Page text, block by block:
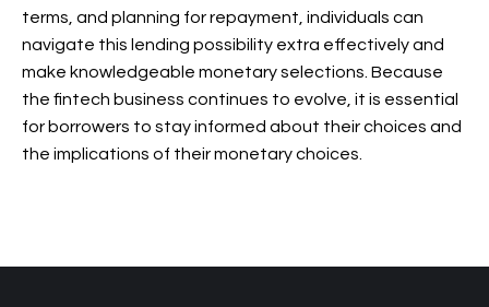
terms, and planning for repayment, individuals can
navigate this lending possibility extra effectively and
make knowledgeable monetary selections. Because
the fintech business continues to evolve, it is essential
for borrowers to stay informed about their choices and
the implications of their monetary choices.